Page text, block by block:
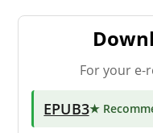
For your e-
EPUB3★